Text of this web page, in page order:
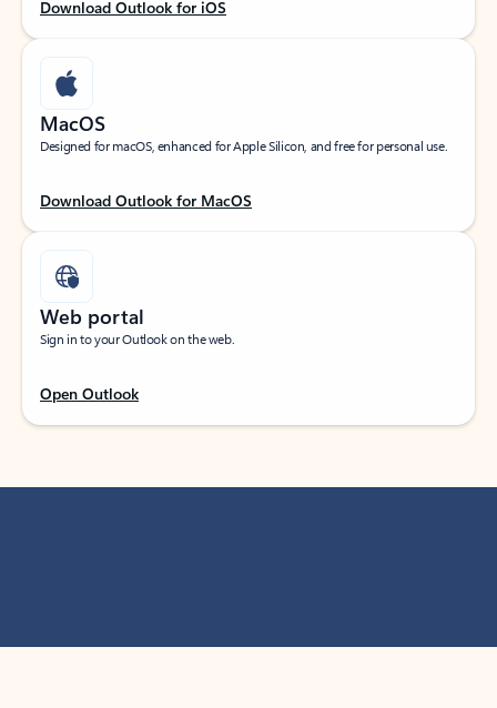
Download Outlook for iOS
MacOS
Designed for macOS, enhanced for Apple Silicon, and free for personal use.
Download Outlook for MacOS
Web portal
Sign in to your Outlook on the web.
Open Outlook